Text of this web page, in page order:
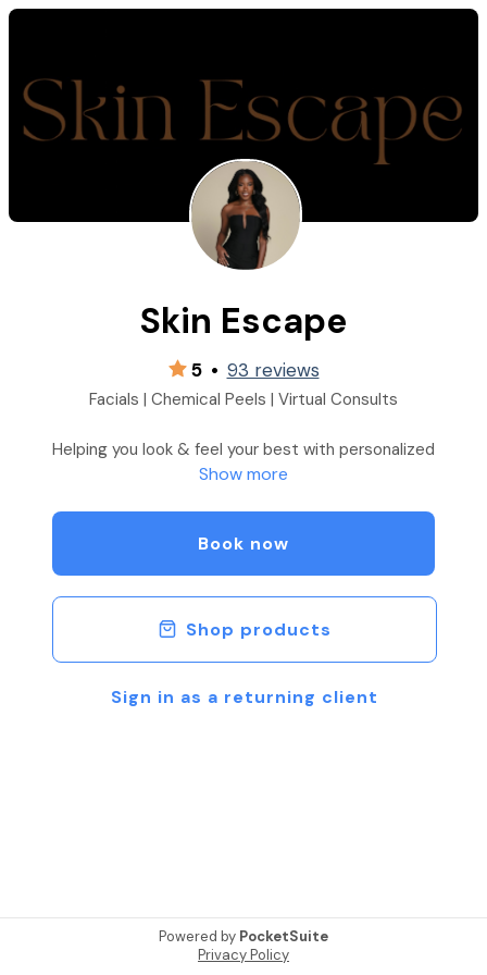
Skin Escape
5 • 93 reviews
Facials | Chemical Peels | Virtual Consults
Helping you look & feel your best with personalized
professional skincare solutions
Show more
Book now
Shop products
Sign in as a returning client
Powered by PocketSuite
Privacy Policy